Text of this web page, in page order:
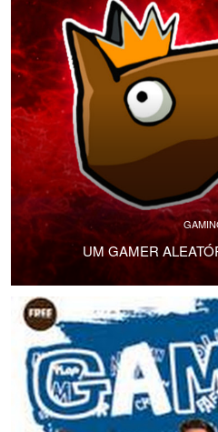
UM GAMER